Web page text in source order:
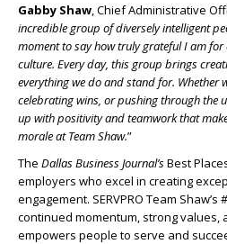
Gabby Shaw, Chief Administrative
incredible group of diversely intelligent
moment to say how truly grateful I am
culture. Every day, this group brings
everything we do and stand for. Whether
celebrating wins, or pushing through the
up with positivity and teamwork that
morale at Team Shaw.”
The Dallas Business Journal’sBest
employers who excel in creating
engagement. SERVPRO Team
continued momentum, strong values,
empowers people to serve and